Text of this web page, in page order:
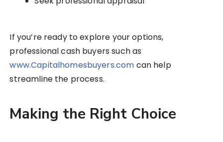
If you’re ready to explore your options,
professional cash buyers such as
www.Capitalhomesbuyers.com can help
streamline the process.
Making the Right Choice